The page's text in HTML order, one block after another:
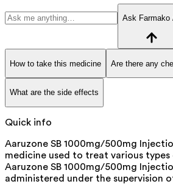
Ask Farmako
How to take this medicine Are there any
What are the side effects
Quick info
Aaruzone SB 1000mg/500mg
medicine used to treat various
Aaruzone SB 1000mg/500mg
administered under the supervision